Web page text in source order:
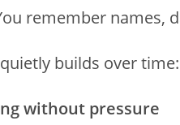
remember names,
builds over time:
without pressure